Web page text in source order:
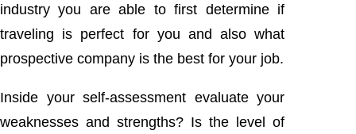
industry you are able to first determine if
traveling is perfect for you and also what
prospective company is the best for your job.
Inside your self-assessment evaluate your
weaknesses and strengths? Is the level of